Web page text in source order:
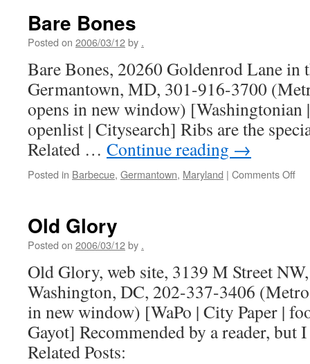
Bare Bones
Posted on 2006/03/12by .
Bare Bones, 20260 Goldenrod Lane in
Germantown, MD, 301-916-3700
opens in new window) [Washingtonian
openlist | Citysearch] Ribs are the
Related … Continue reading →
Posted in Barbecue, Germantown, Maryland | Comments Offon
Old Glory
Posted on 2006/03/12by .
Old Glory, web site, 3139 M Street
Washington, DC, 202-337-3406
in new window) [WaPo | City Paper |
Gayot] Recommended by a reader, but
Related Posts: